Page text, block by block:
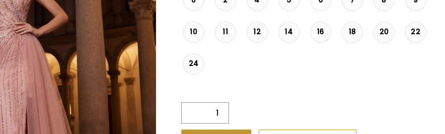
10 11 12 14 16 18 20 22
24